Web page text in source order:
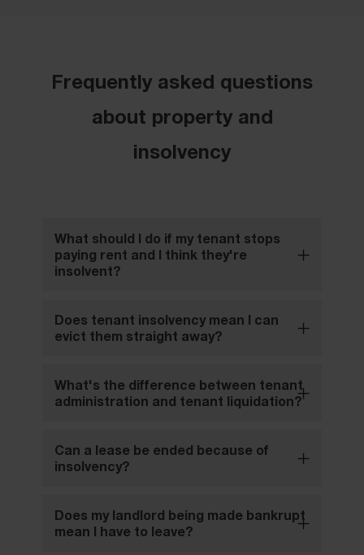
Frequently asked questions
about property and
insolvency
What should I do if my tenant stops
paying rent and I think they're
insolvent?
Does tenant insolvency mean I can
evict them straight away?
What's the difference between tenant
administration and tenant liquidation?
Can a lease be ended because of
insolvency?
Does my landlord being made bankrupt
mean I have to leave?